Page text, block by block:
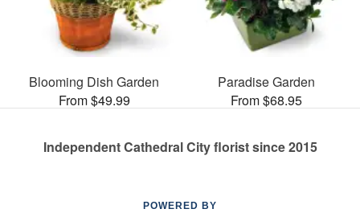
Blooming Dish Garden
From $49.99
Paradise Garden
From $68.95
Independent Cathedral City florist since 2015
POWERED BY